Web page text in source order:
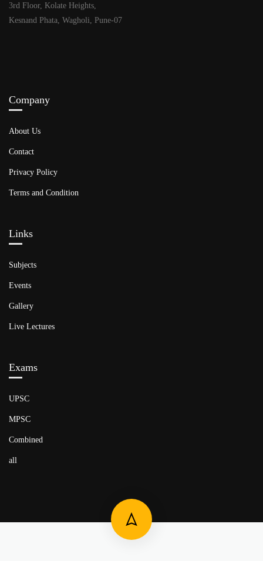
3rd Floor, Kolate Heights,
Kesnand Phata, Wagholi, Pune-07
Company
About Us
Contact
Privacy Policy
Terms and Condition
Links​
Subjects
Events
Gallery
Live Lectures
Exams
UPSC
MPSC
Combined
all